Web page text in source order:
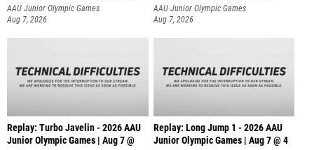
AAU Junior Olympic Games
Aug 7, 2026
AAU Junior Olympic Games
Aug 7, 2026
Replay: Turbo Javelin - 2026 AAU
Junior Olympic Games | Aug 7 @
Replay: Long Jump 1 - 2026 AAU
Junior Olympic Games | Aug 7 @ 4